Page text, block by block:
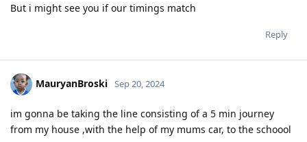
But i might see you if our timings match
Reply
MauryanBroski Sep 20, 2024
im gonna be taking the line consisting of a 5 min journey
from my house ,with the help of my mums car, to the schoool